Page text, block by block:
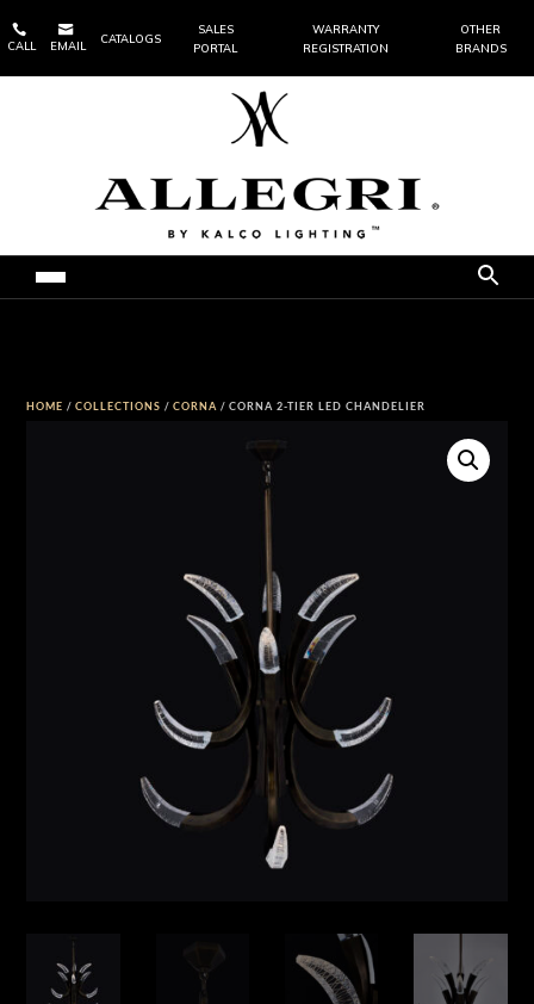

CALL

EMAIL
CATALOGS
SALES
PORTAL
WARRANTY
REGISTRATION
OTHER
BRANDS
HOME /COLLECTIONS /CORNA / CORNA 2-TIER LED CHANDELIER